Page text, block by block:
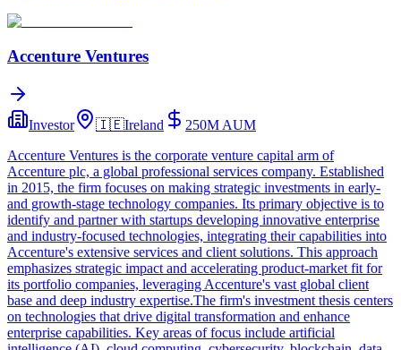
Accenture Ventures
Investor 🇮🇪Ireland 250M AUM
Accenture Ventures is the corporate venture capital arm of
Accenture plc, a global professional services company. Established
in 2015, the firm focuses on making strategic investments in early-
and growth-stage technology companies. Its primary objective is to
identify and partner with startups developing innovative enterprise
and industry-focused technologies, integrating their capabilities into
Accenture's extensive services and client solutions. This approach
emphasizes strategic impact and accelerating product-market fit for
its portfolio companies, leveraging Accenture's vast global client
base and deep industry expertise.The firm's investment thesis centers
on technologies that drive digital transformation and enhance
enterprise capabilities. Key areas of focus include artificial